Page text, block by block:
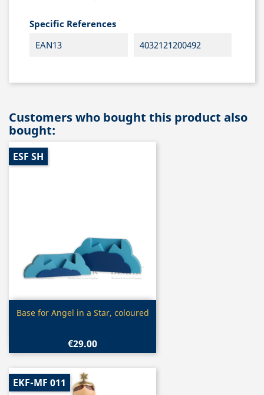
Specific References
EAN13
4032121200492
Customers who bought this product also
bought:
Quick view
Base for Angel in a Star, coloured
€29.00
ESF SH
EKF-MF 011